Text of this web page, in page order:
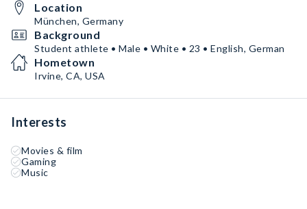
Location
München, Germany
Background
Student athlete • Male • White • 23 • English, German
Hometown
Irvine, CA, USA
Interests
Movies & film
Gaming
Music